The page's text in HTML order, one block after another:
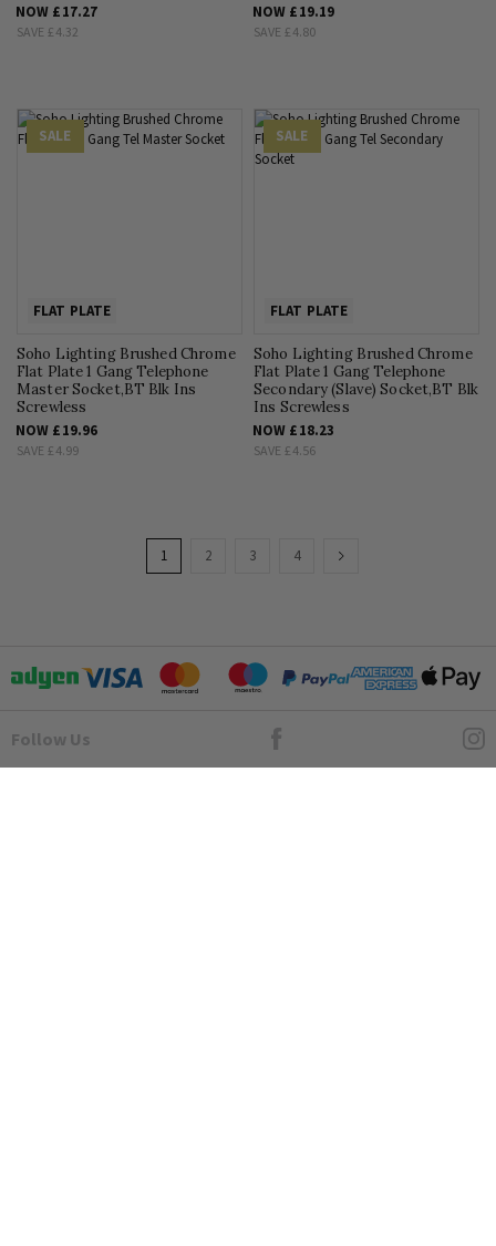
NOW £17.27
SAVE £4.32
NOW £19.19
SAVE £4.80
SALE
FLAT PLATE
Soho Lighting Brushed Chrome
Flat Plate 1 Gang Telephone
Master Socket,BT Blk Ins
Screwless
NOW £19.96
SAVE £4.99
SALE
FLAT PLATE
Soho Lighting Brushed Chrome
Flat Plate 1 Gang Telephone
Secondary (Slave) Socket,BT Blk
Ins Screwless
NOW £18.23
SAVE £4.56
Page
You're
1 Page
2 Page
3 Page
4 Page
Next
Follow Us Goto Elesi's Facebook